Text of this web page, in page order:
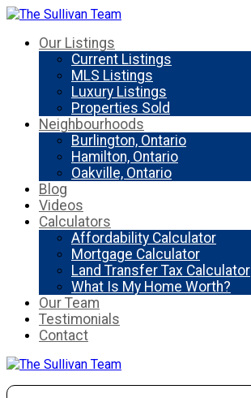
Our Listings
Current Listings
MLS Listings
Luxury Listings
Properties Sold
Neighbourhoods
Burlington, Ontario
Hamilton, Ontario
Oakville, Ontario
Blog
Videos
Calculators
Affordability Calculator
Mortgage Calculator
Land Transfer Tax Calculator
What Is My Home Worth?
Our Team
Testimonials
Contact